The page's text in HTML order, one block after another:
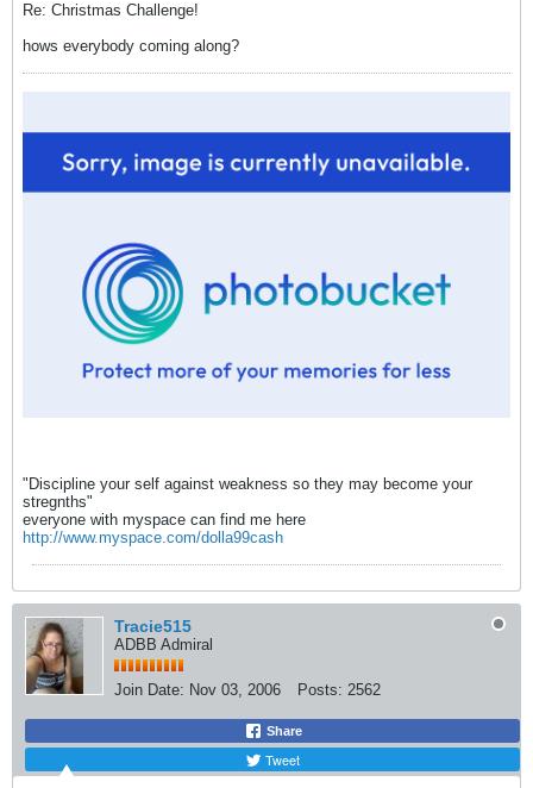
Re: Christmas Challenge!
hows everybody coming along?
"Discipline your self against weakness so they may become your
stregnths"
everyone with myspace can find me here
http://www.myspace.com/dolla99cash
Tracie515
ADBB Admiral
Join Date: Nov 03, 2006 Posts: 2562
Share
Tweet